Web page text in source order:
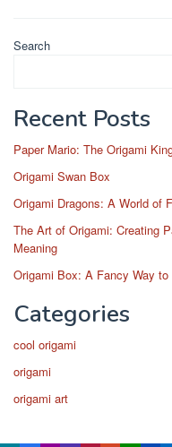
Search
Recent Posts
Paper Mario: The Origami
Origami Swan Box
Origami Dragons: A World of
The Art of Origami: Creating
Meaning
Origami Box: A Fancy Way to
Categories
cool origami
origami
origami art